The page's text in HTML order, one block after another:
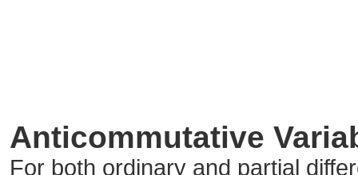
Anticommutative
For both ordinary and partial